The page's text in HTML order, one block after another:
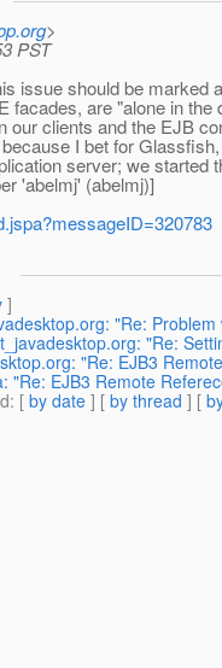
>
PST
issue should be
facades, are "alone in
our clients and the EJB
I bet for
server; we started
'abelmj' (abelmj)]
]
"Re:
"Re:
"Re: EJB3
"Re: EJB3 Remote
: [ by date ] [ by thread ] [